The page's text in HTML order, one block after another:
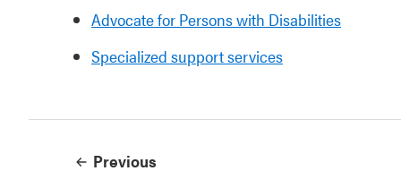
Advocate for Persons with Disabilities
Specialized support services
Previous